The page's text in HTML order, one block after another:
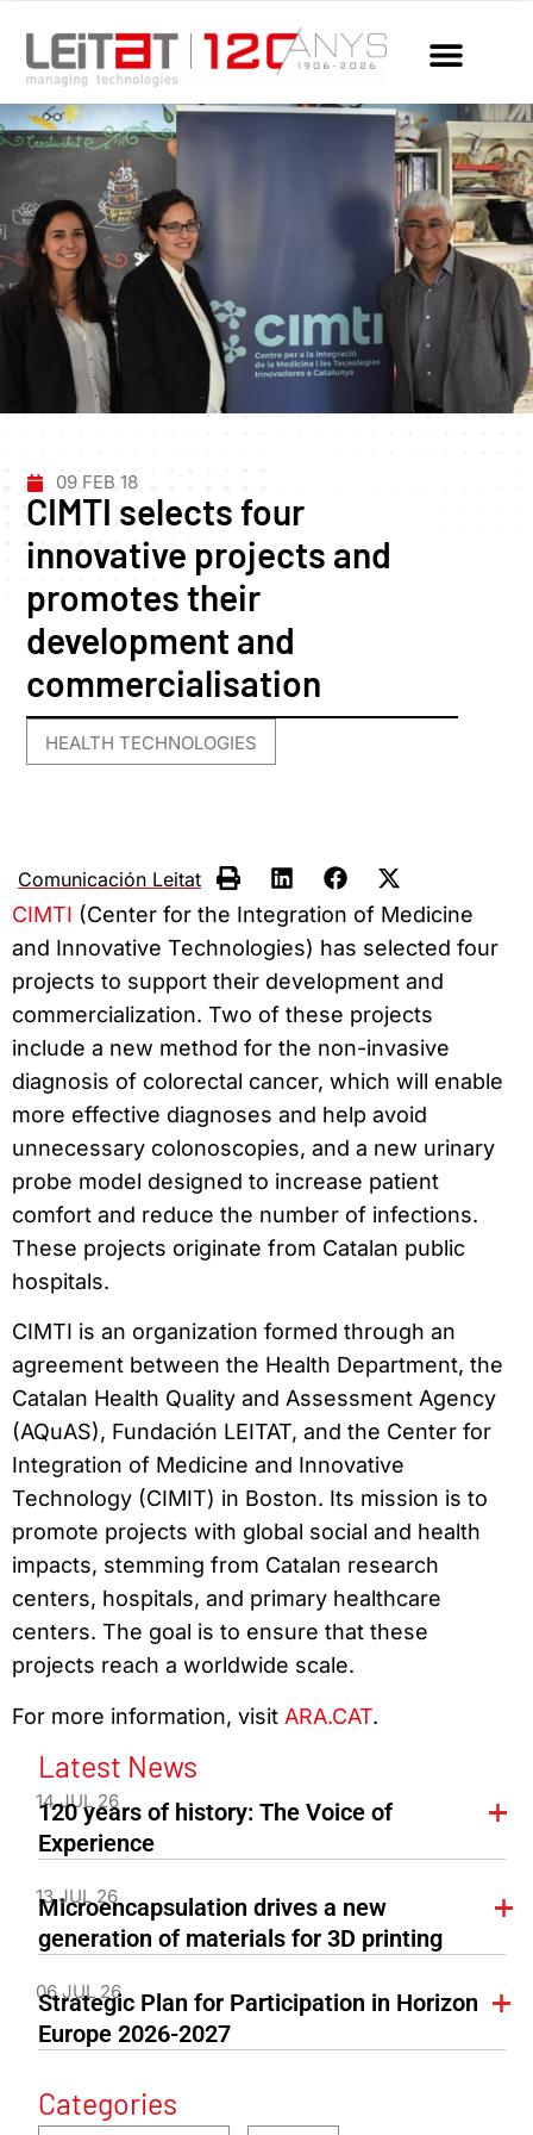
09 FEB 18
CIMTI selects four
innovative projects and
promotes their
development and
commercialisation
HEALTH TECHNOLOGIES
Comunicación Leitat
CIMTI (Center for the Integration of Medicine
and Innovative Technologies) has selected four
projects to support their development and
commercialization. Two of these projects
include a new method for the non-invasive
diagnosis of colorectal cancer, which will enable
more effective diagnoses and help avoid
unnecessary colonoscopies, and a new urinary
probe model designed to increase patient
comfort and reduce the number of infections.
These projects originate from Catalan public
hospitals.
CIMTI is an organization formed through an
agreement between the Health Department, the
Catalan Health Quality and Assessment Agency
(AQuAS), Fundación LEITAT, and the Center for
Integration of Medicine and Innovative
Technology (CIMIT) in Boston. Its mission is to
promote projects with global social and health
impacts, stemming from Catalan research
centers, hospitals, and primary healthcare
centers. The goal is to ensure that these
projects reach a worldwide scale.
For more information, visit ARA.CAT.
Latest News
14 JUL 26
120 years of history: The Voice of
Experience
13 JUL 26
Microencapsulation drives a new
generation of materials for 3D printing
06 JUL 26
Strategic Plan for Participation in Horizon
Europe 2026-2027
Categories